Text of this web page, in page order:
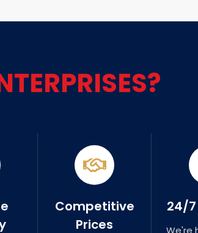
Competitive
Prices
24/
We're